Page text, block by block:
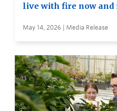
live with fire now and
May 14, 2026 | Media Release